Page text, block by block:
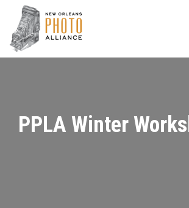
Skip
to
PPLA Winter